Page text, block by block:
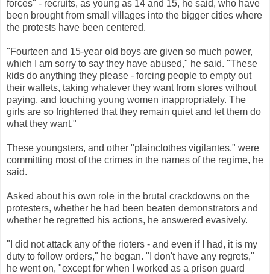
forces" - recruits, as young as 14 and 15, he said, who have
been brought from small villages into the bigger cities where
the protests have been centered.
"Fourteen and 15-year old boys are given so much power,
which I am sorry to say they have abused," he said. "These
kids do anything they please - forcing people to empty out
their wallets, taking whatever they want from stores without
paying, and touching young women inappropriately. The
girls are so frightened that they remain quiet and let them do
what they want."
These youngsters, and other "plainclothes vigilantes," were
committing most of the crimes in the names of the regime, he
said.
Asked about his own role in the brutal crackdowns on the
protesters, whether he had been beaten demonstrators and
whether he regretted his actions, he answered evasively.
"I did not attack any of the rioters - and even if I had, it is my
duty to follow orders," he began. "I don't have any regrets,"
he went on, "except for when I worked as a prison guard